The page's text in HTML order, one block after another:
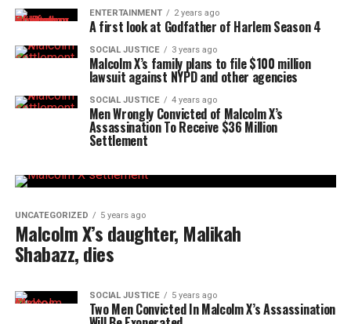
ENTERTAINMENT 2 years ago
A first look at Godfather of Harlem Season 4
SOCIAL JUSTICE 3 years ago
Malcolm X’s family plans to file $100 million
lawsuit against NYPD and other agencies
SOCIAL JUSTICE 4 years ago
Men Wrongly Convicted of Malcolm X’s
Assassination To Receive $36 Million
Settlement
UNCATEGORIZED 5 years ago
Malcolm X’s daughter, Malikah
Shabazz, dies
SOCIAL JUSTICE 5 years ago
Two Men Convicted In Malcolm X’s Assassination